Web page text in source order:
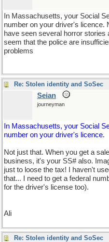
In Massachusetts, your Social
number on your driver's licence.
have seen several horror stories
seem that the police are
problems
Re: Stolen identity and SoSec
Seian
journeyman
In Massachusetts, your Social
number on your driver's licence.
Not just that. When you get a
business, it's your SS# also.
just to loose the tax! I haven't
that... I need to get a federal
for the driver's license too).
Ali
Re: Stolen identity and SoSec